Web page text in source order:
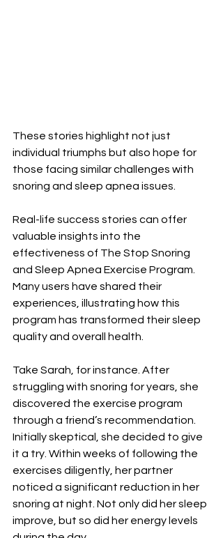
These stories highlight not just
individual triumphs but also hope for
those facing similar challenges with
snoring and sleep apnea issues.
Real-life success stories can offer
valuable insights into the
effectiveness of The Stop Snoring
and Sleep Apnea Exercise Program.
Many users have shared their
experiences, illustrating how this
program has transformed their sleep
quality and overall health.
Take Sarah, for instance. After
struggling with snoring for years, she
discovered the exercise program
through a friend’s recommendation.
Initially skeptical, she decided to give
it a try. Within weeks of following the
exercises diligently, her partner
noticed a significant reduction in her
snoring at night. Not only did her sleep
improve, but so did her energy levels